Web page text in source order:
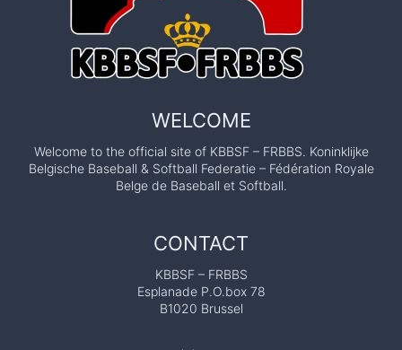
WELCOME
Welcome to the official site of KBBSF – FRBBS. Koninklijke
Belgische Baseball & Softball Federatie – Fédération Royale
Belge de Baseball et Softball.
CONTACT
KBBSF – FRBBS
Esplanade P.O.box 78
B1020 Brussel